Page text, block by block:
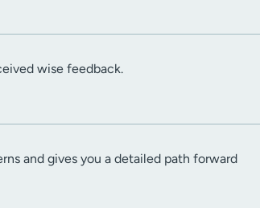
wise feedback.
and gives you a detailed path forward